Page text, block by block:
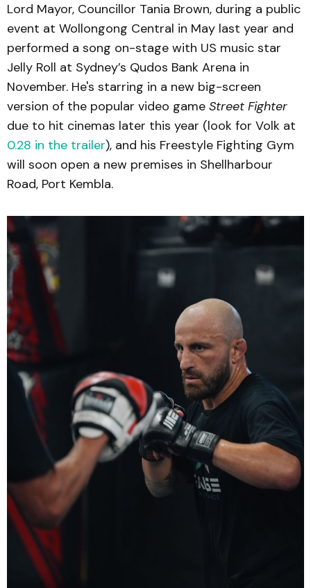
Lord Mayor, Councillor Tania Brown, during a public
event at Wollongong Central in May last year and
performed a song on-stage with US music star
Jelly Roll at Sydney’s Qudos Bank Arena in
November. He's starring in a new big-screen
version of the popular video game Street Fighter
due to hit cinemas later this year (look for Volk at
0.28 in the trailer), and his Freestyle Fighting Gym
will soon open a new premises in Shellharbour
Road, Port Kembla.